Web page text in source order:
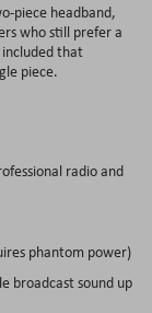
piece headband,
who still prefer a
that
piece.
radio and
phantom power)
broadcast sound up